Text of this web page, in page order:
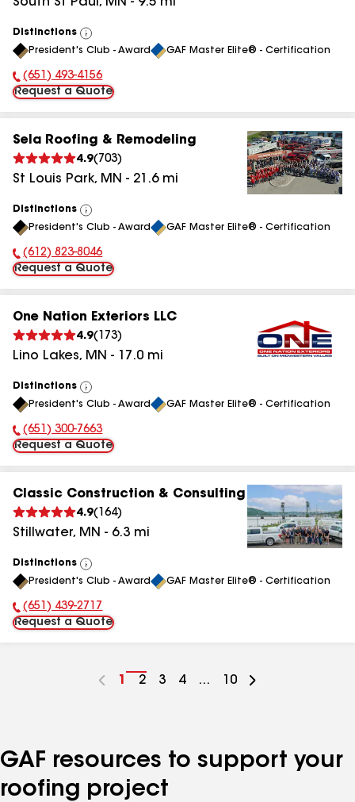
Distinctions
View
All
President's Club - Award GAF Master Elite® - Certification
Phone Number:
(651) 493-4156
Request a Quote
Sela Roofing & Remodeling
4.9( 703)
St Louis Park, MN - 21.6mi
Distinctions
View
All
President's Club - Award GAF Master Elite® - Certification
Phone Number:
(612) 823-8046
Request a Quote
One Nation Exteriors LLC
4.9( 173)
Lino Lakes, MN - 17.0 mi
Distinctions
View
All
President's Club - Award GAF Master Elite® - Certification
Phone Number:
(651) 300-7663
Request a Quote
Classic Construction & Consulting
4.9( 164)
Stillwater, MN - 6.3 mi
Distinctions
View
All
President's Club - Award GAF Master Elite® - Certification
Phone Number:
(651) 439-2717
Request a Quote
Go
1
Go
2
Go
3
Go
4 ...
Go
10
GAF resources to support your
roofing project